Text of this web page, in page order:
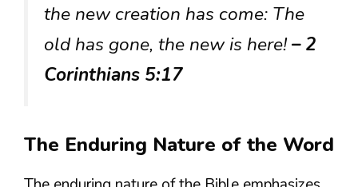
the new creation has come: The
old has gone, the new is here!– 2
Corinthians 5:17
The Enduring Nature of the Word